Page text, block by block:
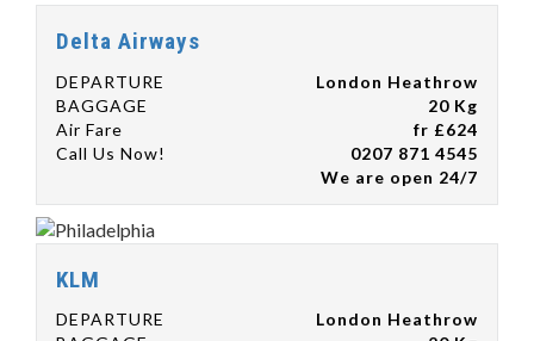
Delta Airways
DEPARTURE
London Heathrow
BAGGAGE
20 Kg
Air Fare
fr £624
Call Us Now!
0207 871 4545
We are open 24/7
KLM
DEPARTURE
London Heathrow